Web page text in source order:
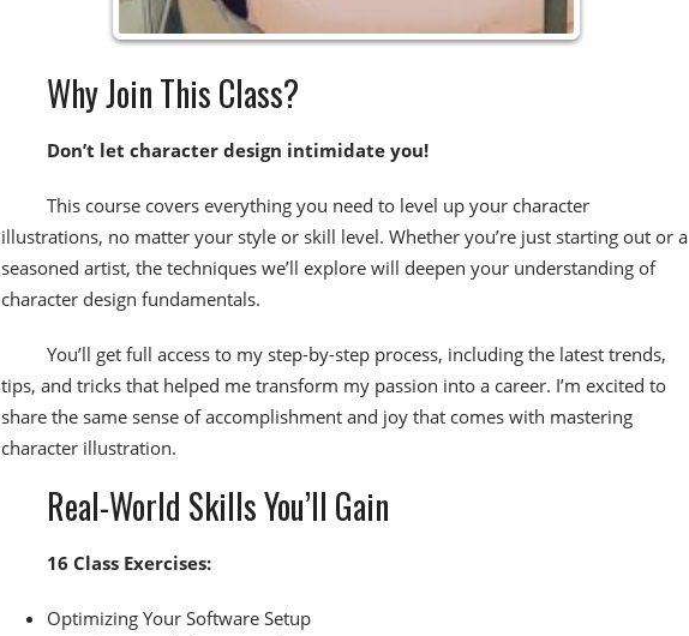
Why Join This Class?
Don’t let character design intimidate you!
This course covers everything you need to level up your character
illustrations, no matter your style or skill level. Whether you’re just starting out or a
seasoned artist, the techniques we’ll explore will deepen your understanding of
character design fundamentals.
You’ll get full access to my step-by-step process, including the latest trends,
tips, and tricks that helped me transform my passion into a career. I’m excited to
share the same sense of accomplishment and joy that comes with mastering
character illustration.
Real-World Skills You’ll Gain
16 Class Exercises:
Optimizing Your Software Setup